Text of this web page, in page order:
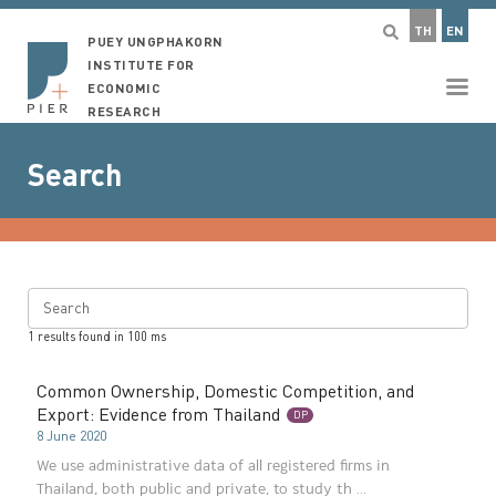
TH EN
PUEY UNGPHAKORN
INSTITUTE FOR
ECONOMIC
RESEARCH
Search
Search
1 results found in 100 ms
Common Ownership, Domestic Competition, and
Export: Evidence from Thailand
DP
8 June 2020
We use administrative data of all registered firms in
Thailand, both public and private, to study th ...